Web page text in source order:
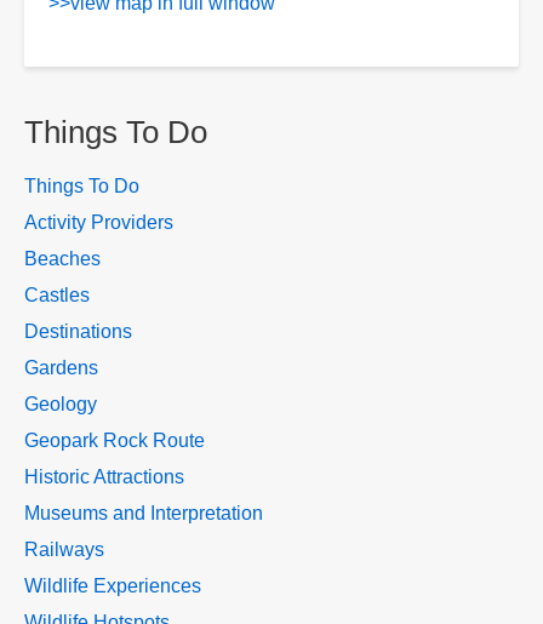
Things To Do
Things To Do
Activity Providers
Beaches
Castles
Destinations
Gardens
Geology
Geopark Rock Route
Historic Attractions
Museums and Interpretation
Railways
Wildlife Experiences